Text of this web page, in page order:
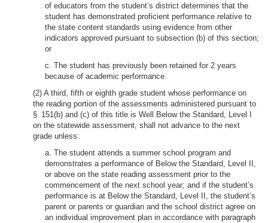
of educators from the student’s district determines that the
student has demonstrated proficient performance relative to
the state content standards using evidence from other
indicators approved pursuant to subsection (b) of this section;
or
c. The student has previously been retained for 2 years
because of academic performance.
(2) A third, fifth or eighth grade student whose performance on
the reading portion of the assessments administered pursuant to
§ 151(b) and (c) of this title is Well Below the Standard, Level I
on the statewide assessment, shall not advance to the next
grade unless:
a. The student attends a summer school program and
demonstrates a performance of Below the Standard, Level II,
or above on the state reading assessment prior to the
commencement of the next school year; and if the student’s
performance is at Below the Standard, Level II, the student’s
parent or parents or guardian and the school district agree on
an individual improvement plan in accordance with paragraph